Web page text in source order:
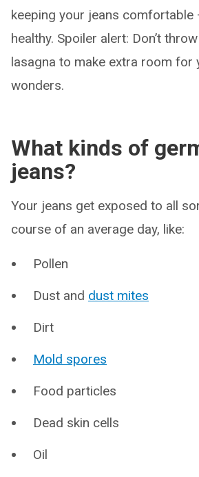
keeping your jeans
healthy. Spoiler alert: Don’t
lasagna to make extra room for
wonders.
What kinds of
jeans?
Your jeans get exposed to all
course of an average day, like:
Pollen
Dust and dust mites
Dirt
Mold spores
Food particles
Dead skin cells
Oil